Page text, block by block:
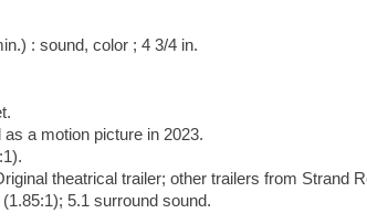
: sound, color ; 4 3/4 in.
a motion picture in 2023.
theatrical trailer; other trailers from Strand
5.1 surround sound.